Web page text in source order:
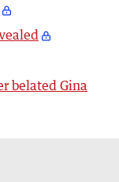
belated Gina